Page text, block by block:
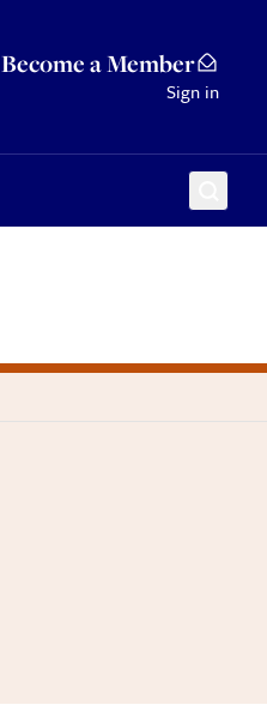
Become a Member
Sign in